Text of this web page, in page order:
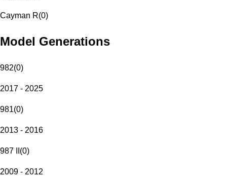
Cayman R(0)
Model Generations
982(0)
2017 - 2025
981(0)
2013 - 2016
987 II (0)
2009 - 2012